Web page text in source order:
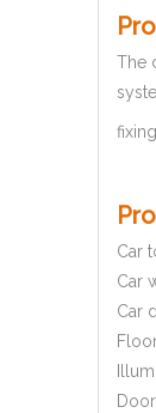
The
Car
Car
Car